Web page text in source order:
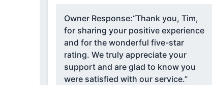
Owner Response:“Thank you, Tim,
for sharing your positive experience
and for the wonderful five-star
rating. We truly appreciate your
support and are glad to know you
were satisfied with our service.”